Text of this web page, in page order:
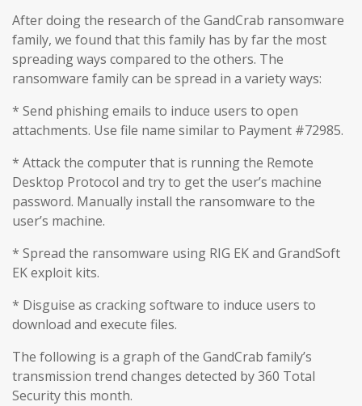
After doing the research of the GandCrab ransomware
family, we found that this family has by far the most
spreading ways compared to the others. The
ransomware family can be spread in a variety ways:
* Send phishing emails to induce users to open
attachments. Use file name similar to Payment #72985.
* Attack the computer that is running the Remote
Desktop Protocol and try to get the user’s machine
password. Manually install the ransomware to the
user’s machine.
* Spread the ransomware using RIG EK and GrandSoft
EK exploit kits.
* Disguise as cracking software to induce users to
download and execute files.
The following is a graph of the GandCrab family’s
transmission trend changes detected by 360 Total
Security this month.